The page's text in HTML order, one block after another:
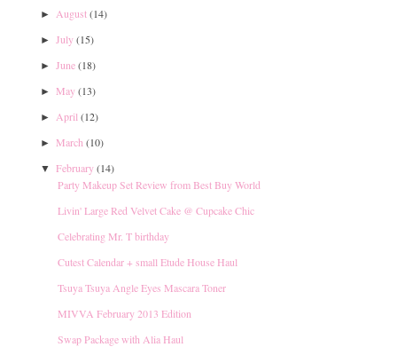
► August(14)
► July(15)
► June(18)
► May(13)
► April (12)
► March (10)
▼ February(14)
Party Makeup Set Review from Best Buy World
Livin' Large Red Velvet Cake @ Cupcake Chic
Celebrating Mr. T birthday
Cutest Calendar + small Etude House Haul
Tsuya Tsuya Angle Eyes Mascara Toner
MIVVA February 2013 Edition
Swap Package with Alia Haul